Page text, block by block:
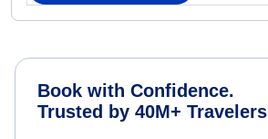
Book with Confidence.
Trusted by 40M+ Travelers